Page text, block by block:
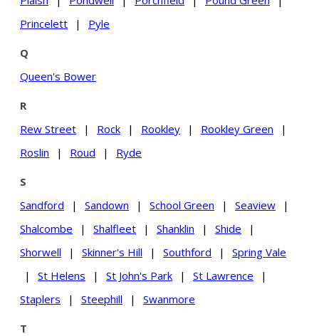
Princelett
| Pyle
Q
Queen's Bower
R
Rew Street
| Rock | Rookley | Rookley Green
|
Roslin
| Roud | Ryde
S
Sandford
| Sandown | School Green | Seaview
|
Shalcombe
| Shalfleet | Shanklin | Shide
|
Shorwell
| Skinner's Hill | Southford |
Spring Vale
|
St Helens | St John's Park | St Lawrence
|
Staplers
| Steephill | Swanmore
T